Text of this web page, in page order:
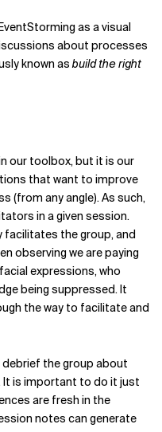
as a visual
about processes
known asbuild the right
our toolbox, but it is our
that want to improve
(from any angle). As such,
in a given session.
facilitates the group, and
observing we are paying
expressions, who
being suppressed. It
the way to facilitate and
the group about
It is important to do it just
are fresh in the
notes can generate